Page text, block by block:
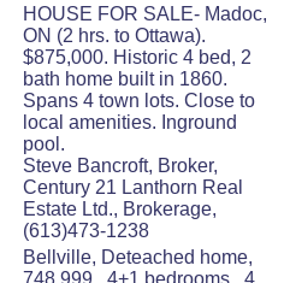
HOUSE FOR SALE- Madoc,
ON (2 hrs. to Ottawa).
$875,000. Historic 4 bed, 2
bath home built in 1860.
Spans 4 town lots. Close to
local amenities. Inground
pool.
Steve Bancroft, Broker,
Century 21 Lanthorn Real
Estate Ltd., Brokerage,
(613)473-1238
Bellville, Deteached home,